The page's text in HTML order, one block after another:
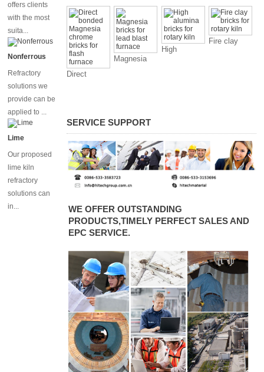
offers clients
with the most
suita...
Nonferrous
Refractory
solutions we
provide can be
applied to ...
Lime
Our proposed
lime kiln
refractory
solutions can
in...
refining
reverberatory
furnace
reverberatory
furnace
flash
furnace
chrome
bricks for
flash
furnace
Direct
bricks for
flash
furnace
Magnesia
High
Fire clay
SERVICE SUPPORT
WE OFFER OUTSTANDING
PRODUCTS,TIMELY PERFECT SALES AND
EPC SERVICE.